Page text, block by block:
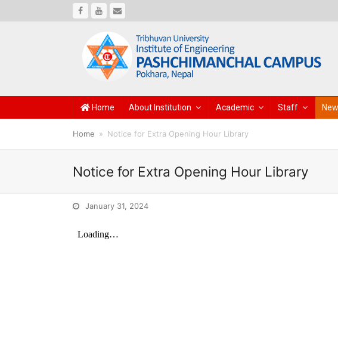
Facebook
Youtube
Home About Institution Academic Staff
Home » Notice for Extra Opening Hour Library
Notice for Extra Opening Hour Library
January 31, 2024